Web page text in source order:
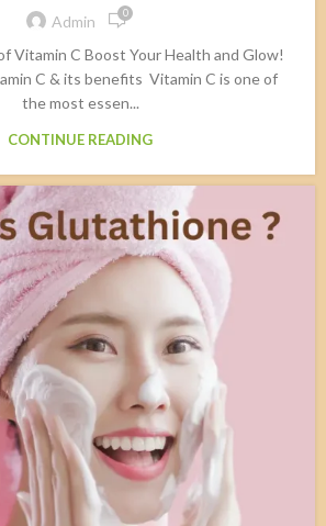
Admin 0
Vitamin C Boost Your Health and Glow!
C & its benefits Vitamin C is one of
the most essen...
CONTINUE READING